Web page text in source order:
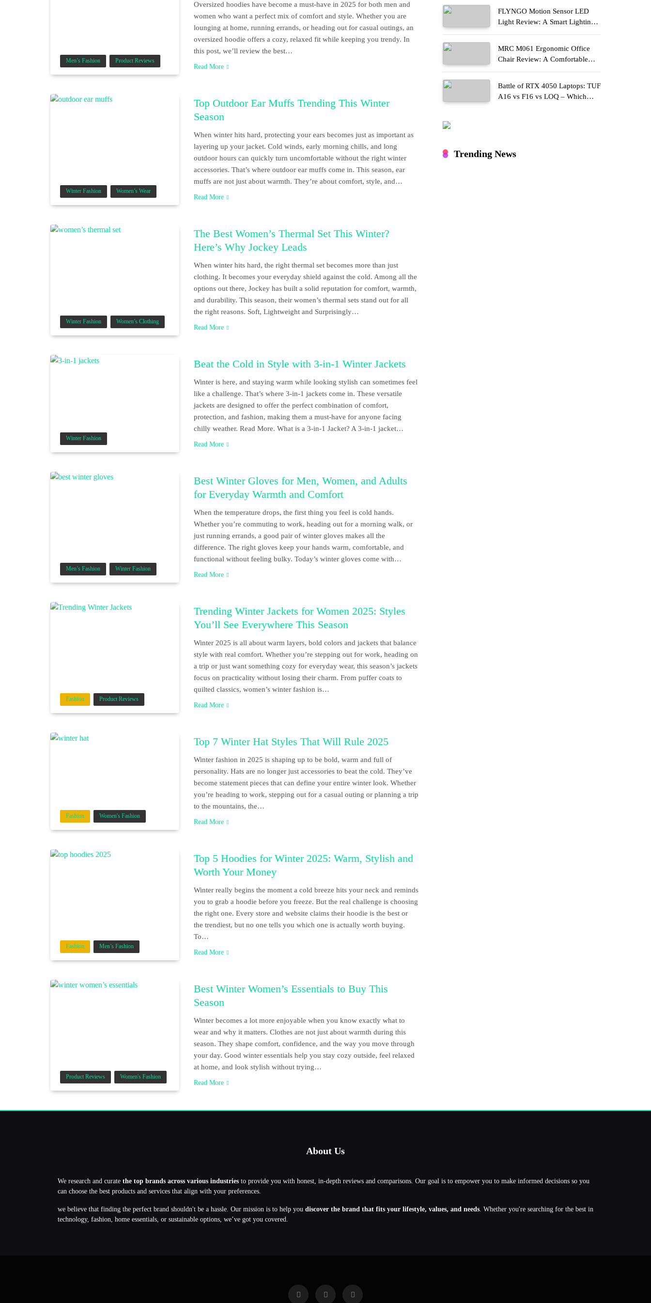
Men’s Fashion Product Reviews
Oversized hoodies have become a must-have in 2025 for both men and
women who want a perfect mix of comfort and style. Whether you are
lounging at home, running errands, or heading out for casual outings, an
oversized hoodie offers a cozy, relaxed fit while keeping you trendy. In
this post, we’ll review the best…
Read More
Winter Fashion Women’s Wear
Top Outdoor Ear Muffs Trending This Winter
Season
When winter hits hard, protecting your ears becomes just as important as
layering up your jacket. Cold winds, early morning chills, and long
outdoor hours can quickly turn uncomfortable without the right winter
accessories. That’s where outdoor ear muffs come in. This season, ear
muffs are not just about warmth. They’re about comfort, style, and…
Read More
Winter Fashion Women’s Clothing
The Best Women’s Thermal Set This Winter?
Here’s Why Jockey Leads
When winter hits hard, the right thermal set becomes more than just
clothing. It becomes your everyday shield against the cold. Among all the
options out there, Jockey has built a solid reputation for comfort, warmth,
and durability. This season, their women’s thermal sets stand out for all
the right reasons. Soft, Lightweight and Surprisingly…
Read More
Winter Fashion
Beat the Cold in Style with 3-in-1 Winter Jackets
Winter is here, and staying warm while looking stylish can sometimes feel
like a challenge. That’s where 3-in-1 jackets come in. These versatile
jackets are designed to offer the perfect combination of comfort,
protection, and fashion, making them a must-have for anyone facing
chilly weather. Read More. What is a 3-in-1 Jacket? A 3-in-1 jacket…
Read More
Men’s Fashion Winter Fashion
Best Winter Gloves for Men, Women, and Adults
for Everyday Warmth and Comfort
When the temperature drops, the first thing you feel is cold hands.
Whether you’re commuting to work, heading out for a morning walk, or
just running errands, a good pair of winter gloves makes all the
difference. The right gloves keep your hands warm, comfortable, and
functional without feeling bulky. Today’s winter gloves come with…
Read More
Fashion Product Reviews
Trending Winter Jackets for Women 2025: Styles
You’ll See Everywhere This Season
Winter 2025 is all about warm layers, bold colors and jackets that balance
style with real comfort. Whether you’re stepping out for work, heading on
a trip or just want something cozy for everyday wear, this season’s jackets
focus on practicality without losing their charm. From puffer coats to
quilted classics, women’s winter fashion is…
Read More
Fashion Women's Fashion
Top 7 Winter Hat Styles That Will Rule 2025
Winter fashion in 2025 is shaping up to be bold, warm and full of
personality. Hats are no longer just accessories to beat the cold. They’ve
become statement pieces that can define your entire winter look. Whether
you’re heading to work, stepping out for a casual outing or planning a trip
to the mountains, the…
Read More
Fashion Men’s Fashion
Top 5 Hoodies for Winter 2025: Warm, Stylish and
Worth Your Money
Winter really begins the moment a cold breeze hits your neck and reminds
you to grab a hoodie before you freeze. But the real challenge is choosing
the right one. Every store and website claims their hoodie is the best or
the trendiest, but no one tells you which one is actually worth buying.
To…
Read More
Product Reviews Women's Fashion
Best Winter Women’s Essentials to Buy This
Season
Winter becomes a lot more enjoyable when you know exactly what to
wear and why it matters. Clothes are not just about warmth during this
season. They shape comfort, confidence, and the way you move through
your day. Good winter essentials help you stay cozy outside, feel relaxed
at home, and look stylish without trying…
Read More
FLYNGO Motion Sensor LED
Light Review: A Smart Lighting
Upgrade for Modern Homes
MRC M061 Ergonomic Office
Chair Review: A Comfortable
Upgrade for Long Work Hours
Battle of RTX 4050 Laptops: TUF
A16 vs F16 vs LOQ – Which
Trending News
About Us
We research and curate the top brands across various industries to provide you with honest, in-depth reviews and comparisons. Our goal is to empower you to make informed decisions so you
can choose the best products and services that align with your preferences.
we believe that finding the perfect brand shouldn't be a hassle. Our mission is to help you discover the brand that fits your lifestyle, values, and needs. Whether you're searching for the best in
technology, fashion, home essentials, or sustainable options, we’ve got you covered.